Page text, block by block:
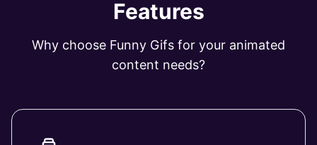
Features
Why choose Funny Gifs for your animated
content needs?